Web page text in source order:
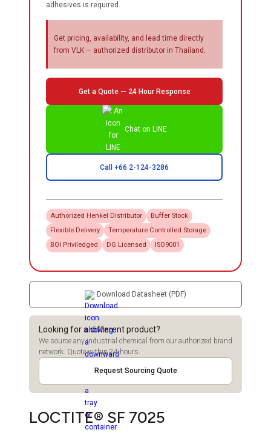
adhesives is required.
Get pricing, availability, and lead time directly
from VLK — authorized distributor in Thailand.
Get a Quote — 24 Hour Response
Chat on LINE
Call +66 2-124-3286
Authorized Henkel Distributor
Buffer Stock
Flexible Delivery
Temperature Controlled Storage
BOI Priviledged
DG Licensed ISO9001
Download Datasheet (PDF)
Looking for a different product?
We source any industrial chemical from our authorized brand
network. Quote within 24 hours.
Request Sourcing Quote
LOCTITE® SF 7025